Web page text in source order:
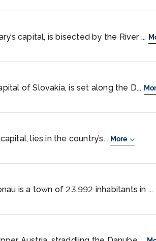
capital, is bisected by the River ...
of Slovakia, is set along the D...
lies in the country’s... More
is a town of 23,992 inhabitants in ...